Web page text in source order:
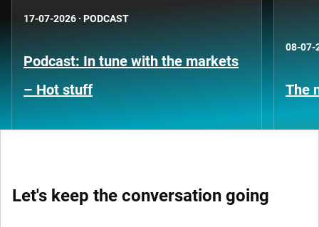
17-07-2026 · PODCAST
Podcast: In tune with the markets
– Hot stuff
08-07-
The
Let's keep the conversation going